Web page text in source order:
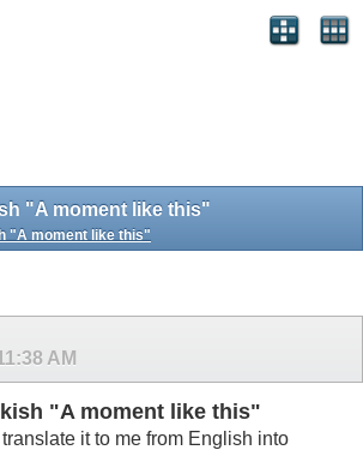
"A moment like this"
"A moment like this"
AM
"A moment like this"
it to me from English into